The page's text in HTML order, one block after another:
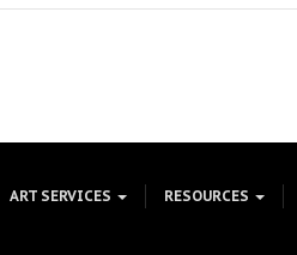
ART SERVICES RESOURCES